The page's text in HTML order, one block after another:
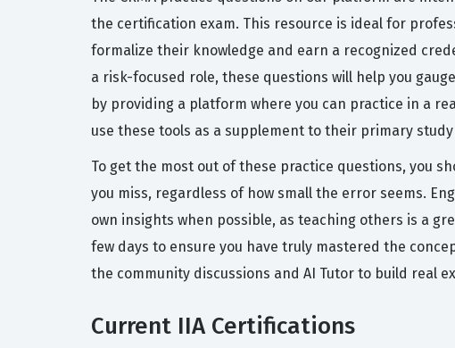
the certification exam. This resource is ideal for
formalize their knowledge and earn a recognized
a risk-focused role, these questions will help you
by providing a platform where you can practice in a
use these tools as a supplement to their primary
To get the most out of these practice questions, you
you miss, regardless of how small the error seems.
own insights when possible, as teaching others is a
few days to ensure you have truly mastered the
the community discussions and AI Tutor to build real
Current IIA Certifications